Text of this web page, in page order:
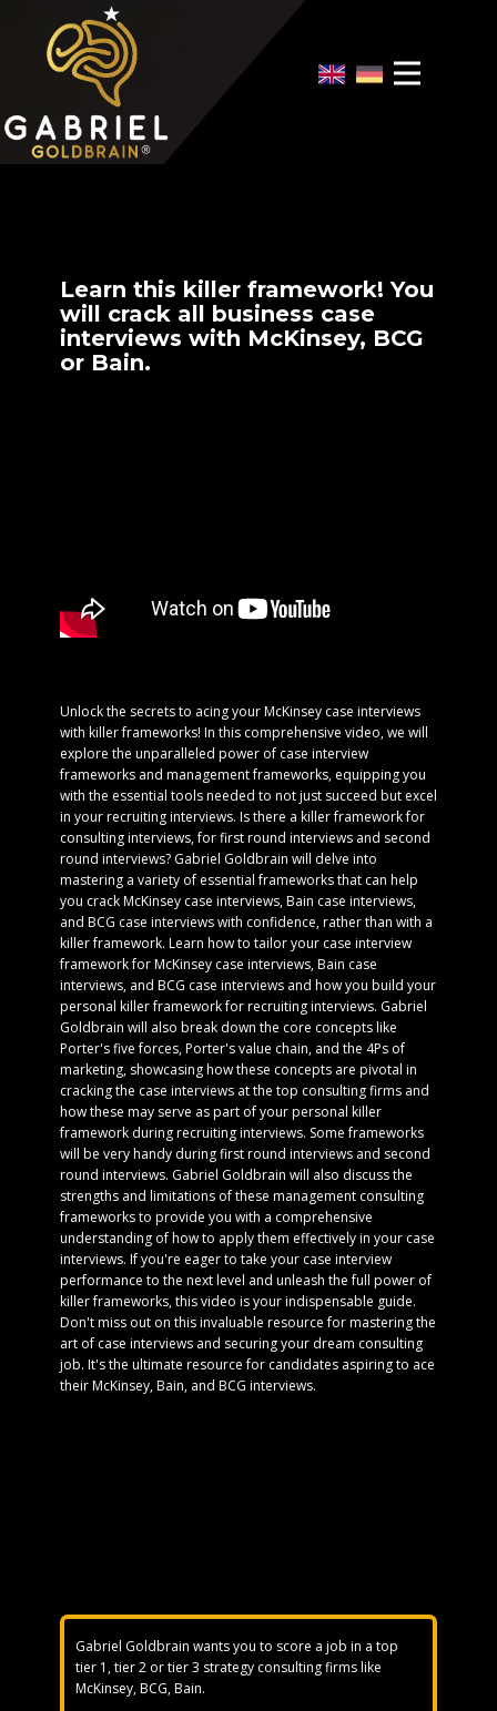
Video Overview
Learn this killer framework! You
will crack all business case
interviews with McKinsey, BCG
or Bain.
Unlock the secrets to acing your McKinsey case interviews
with killer frameworks! In this comprehensive video, we will
explore the unparalleled power of case interview
frameworks and management frameworks, equipping you
with the essential tools needed to not just succeed but excel
in your recruiting interviews. Is there a killer framework for
consulting interviews, for first round interviews and second
round interviews? Gabriel Goldbrain will delve into
mastering a variety of essential frameworks that can help
you crack McKinsey case interviews, Bain case interviews,
and BCG case interviews with confidence, rather than with a
killer framework. Learn how to tailor your case interview
framework for McKinsey case interviews, Bain case
interviews, and BCG case interviews and how you build your
personal killer framework for recruiting interviews. Gabriel
Goldbrain will also break down the core concepts like
Porter's five forces, Porter's value chain, and the 4Ps of
marketing, showcasing how these concepts are pivotal in
cracking the case interviews at the top consulting firms and
how these may serve as part of your personal killer
framework during recruiting interviews. Some frameworks
will be very handy during first round interviews and second
round interviews. Gabriel Goldbrain will also discuss the
strengths and limitations of these management consulting
frameworks to provide you with a comprehensive
understanding of how to apply them effectively in your case
interviews. If you're eager to take your case interview
performance to the next level and unleash the full power of
killer frameworks, this video is your indispensable guide.
Don't miss out on this invaluable resource for mastering the
art of case interviews and securing your dream consulting
job. It's the ultimate resource for candidates aspiring to ace
their McKinsey, Bain, and BCG interviews.
Gabriel Goldbrain wants you to score a job in a top
tier 1, tier 2 or tier 3 strategy consulting firms like
McKinsey, BCG, Bain.